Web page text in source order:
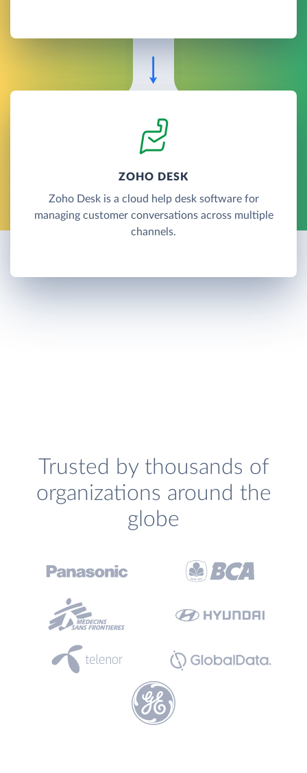
ZOHO DESK
Zoho Desk is a cloud help desk software for
managing customer conversations across multiple
channels.
Trusted by thousands of
organizations around the
globe